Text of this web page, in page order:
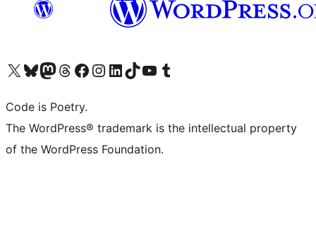
Visit our X (formerly Twitter) account
Visit our Bluesky account
Visit our Mastodon account
Visit our Threads account
Visit our Facebook page
Visit our Instagram account
Visit our LinkedIn account
Visit our TikTok account
Visit our YouTube channel
Visit our Tumblr account
Code is Poetry.
The WordPress® trademark is the intellectual property
of the WordPress Foundation.